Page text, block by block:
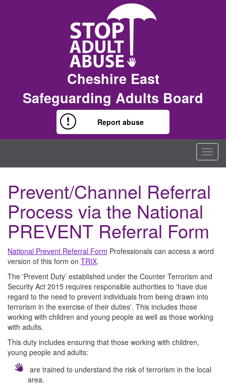
Cheshire East
Safeguarding Adults Board
Report abuse
Prevent/Channel Referral
Process via the National
PREVENT Referral Form
National Prevent Referral Form Professionals can access a word
version of this form on TRIX.
The 'Prevent Duty’ established under the Counter Terrorism and
Security Act 2015 requires responsible authorities to 'have due
regard to the need to prevent individuals from being drawn into
terrorism in the exercise of their duties'. This includes those
working with children and young people as well as those working
with adults.
This duty includes ensuring that those working with children,
young people and adults:
are trained to understand the risk of terrorism in the local
area.